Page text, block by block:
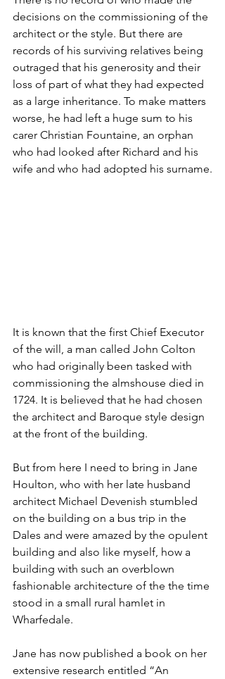
decisions on the commissioning of the
architect or the style. But there are
records of his surviving relatives being
outraged that his generosity and their
loss of part of what they had expected
as a large inheritance. To make matters
worse, he had left a huge sum to his
carer Christian Fountaine, an orphan
who had looked after Richard and his
wife and who had adopted his surname.
It is known that the first Chief Executor
of the will, a man called John Colton
who had originally been tasked with
commissioning the almshouse died in
1724. It is believed that he had chosen
the architect and Baroque style design
at the front of the building.
But from here I need to bring in Jane
Houlton, who with her late husband
architect Michael Devenish stumbled
on the building on a bus trip in the
Dales and were amazed by the opulent
building and also like myself, how a
building with such an overblown
fashionable architecture of the the time
stood in a small rural hamlet in
Wharfedale.
Jane has now published a book on her
extensive research entitled “An